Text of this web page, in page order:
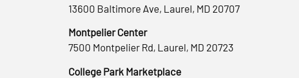
13600 Baltimore Ave, Laurel, MD 20707
Montpelier Center
7500 Montpelier Rd, Laurel, MD 20723
College Park Marketplace